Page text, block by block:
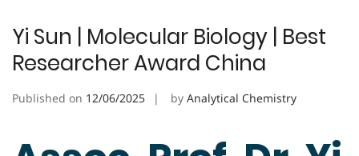
Yi Sun | Molecular Biology | Best
Researcher Award China
Published on 12/06/2025 by Analytical Chemistry